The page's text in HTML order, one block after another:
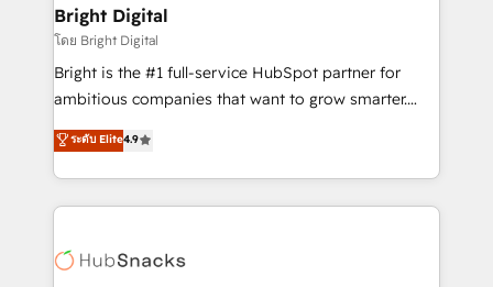
Partner 📆Founded in 1997
and chat agents, predictive automation, and smart
workflows • Salesforce + HubSpot integration •
Website design and CMS development • ERP
integration: SAP, NetSuite, Microsoft Dynamics, … •
platform • Client/member portals built on HubSpot •
CaterSuite for the catering industry • Custom and
WooCommerce, BuilderTrend, and more Experience
the difference — reach out to see how AI + HubSpot
Bright Digital
โดย Bright Digital
Bright is the #1 full-service HubSpot partner for
ambitious companies that want to grow smarter.
From HubSpot onboarding, to training, from
developing a new website to lead generation and
digital marketing; we do it all (and with great
results)! In short, our services include: - HubSpot
HubSpot development: websites, custom modules,
ระดับ Elite4.9